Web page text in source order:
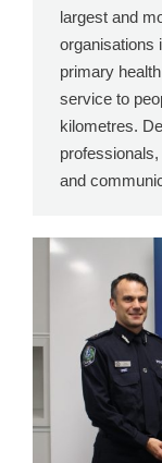
largest and
organisations
primary
service to
kilometres.
and